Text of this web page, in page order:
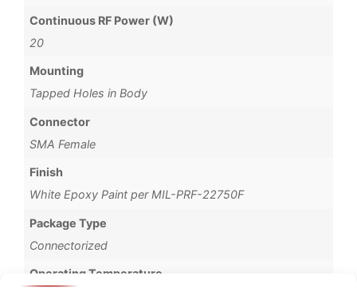
Continuous RF Power (W)
20
Mounting
Tapped Holes in Body
Connector
SMA Female
Finish
White Epoxy Paint per MIL-PRF-22750F
Package Type
Connectorized
Operating Temperature